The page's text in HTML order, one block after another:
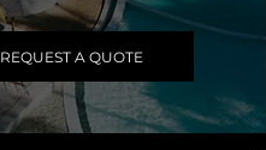
REQUEST A QUOTE